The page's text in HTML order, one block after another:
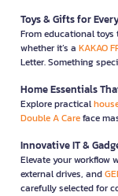
Toys & Gifts for
From educational toys
whether it’s a KAKAO
Letter. Something
Home Essentials
Explore practical
Double A Careface
Innovative IT &
Elevate your workflow
external drives, and
carefully selected for